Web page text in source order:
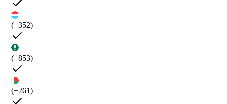
(+352)
(+853)
(+261)